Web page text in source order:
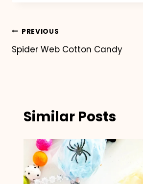
Post
navigation
PREVIOUS
Spider Web Cotton Candy
Similar Posts